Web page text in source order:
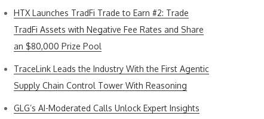
HTX Launches TradFi Trade to Earn #2: Trade
TradFi Assets with Negative Fee Rates and Share
an $80,000 Prize Pool
TraceLink Leads the Industry With the First Agentic
Supply Chain Control Tower With Reasoning
GLG’s AI-Moderated Calls Unlock Expert Insights